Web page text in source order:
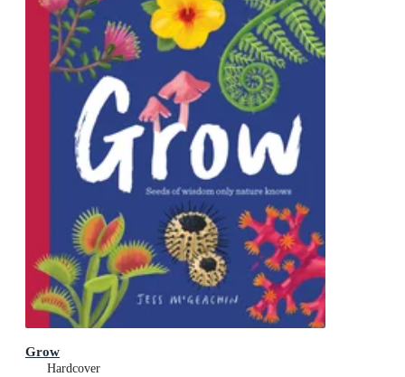
Grow
Hardcover